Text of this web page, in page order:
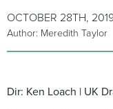
OCTOBER 28TH,
Author: Meredith Taylor
Dir: Ken Loach | UK